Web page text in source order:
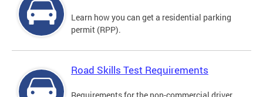
Learn how you can get a residential parking
permit (RPP).
Road Skills Test Requirements